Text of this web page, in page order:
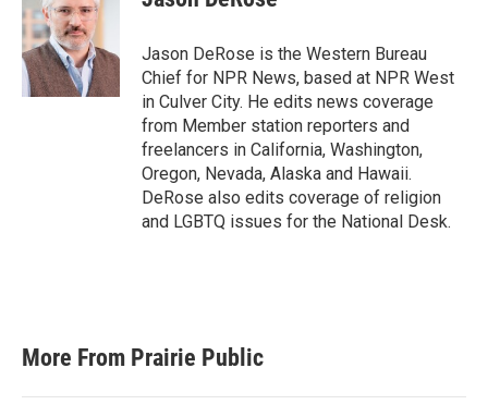
b
o
o
k
t
e
r
e
I
n
Jason DeRose is the Western Bureau
Chief for NPR News, based at NPR West
in Culver City. He edits news coverage
from Member station reporters and
freelancers in California, Washington,
Oregon, Nevada, Alaska and Hawaii.
DeRose also edits coverage of religion
and LGBTQ issues for the National Desk.
More From Prairie Public